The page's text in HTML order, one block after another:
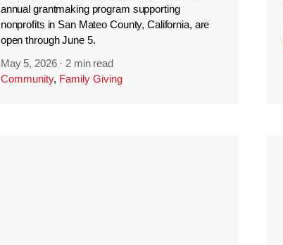
annual grantmaking program supporting
nonprofits in San Mateo County, California, are
open through June 5.
May 5, 2026 · 2 min read
Community, Family Giving